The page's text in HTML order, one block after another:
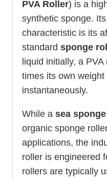
PVA Roller) is a
synthetic sponge.
characteristic is its
standard sponge
liquid initially, a
times its own
instantaneously.
While a sea
organic sponge
applications, the
roller is engineered
rollers are typically